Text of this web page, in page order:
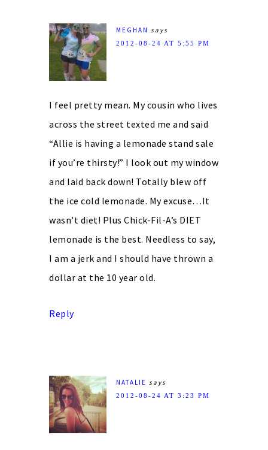
MEGHAN says
2012-08-24 AT 5:55 PM
I feel pretty mean. My cousin who lives
across the street texted me and said
“Allie is having a lemonade stand sale
if you’re thirsty!” I look out my window
and laid back down! Totally blew off
the ice cold lemonade. My excuse…It
wasn’t diet! Plus Chick-Fil-A’s DIET
lemonade is the best. Needless to say,
I am a jerk and I should have thrown a
dollar at the 10 year old.
Reply
NATALIE says
2012-08-24 AT 3:23 PM